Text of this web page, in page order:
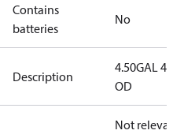
Contains
batteries
No
Description
4.50GAL 45S
OD
Not relevant